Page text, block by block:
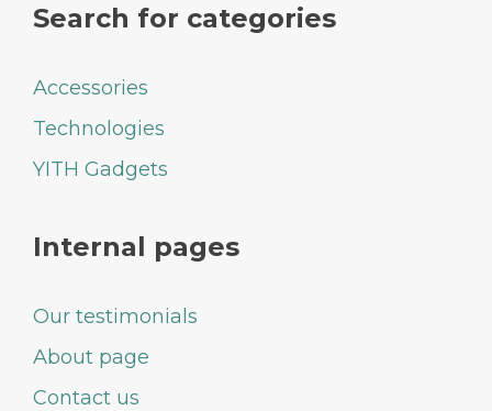
Search for categories
Accessories
Technologies
YITH Gadgets
Internal pages
Our testimonials
About page
Contact us